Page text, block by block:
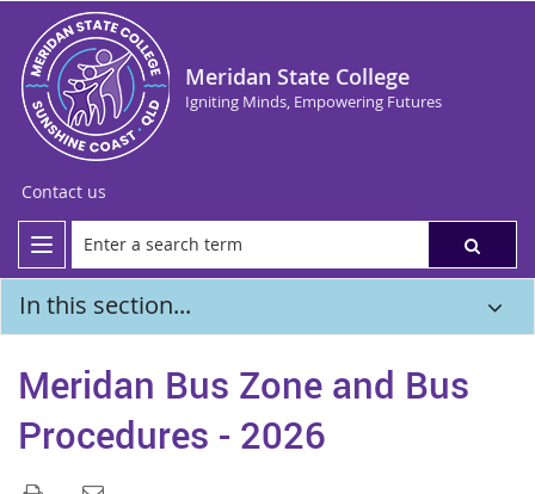
Meridan State College
Igniting Minds, Empowering Futures
Contact us
In this section...
Meridan Bus Zone and Bus
Procedures - 2026